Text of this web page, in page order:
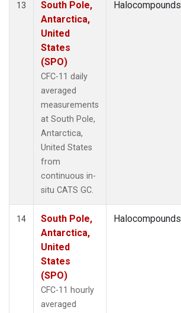
13
South Pole,
Antarctica,
United
States
(SPO)
CFC-11 daily
averaged
measurements
at South Pole,
Antarctica,
United States
from
continuous in-
situ CATS GC.
Halocompounds
14
South Pole,
Antarctica,
United
States
(SPO)
CFC-11 hourly
averaged
Halocompounds